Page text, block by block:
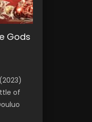
Gods
of
The
Hu,
2 (冷血
sun
of